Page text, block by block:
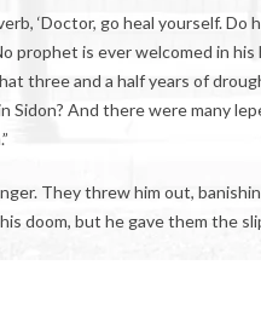
‘Doctor, go heal yourself.
prophet is ever welcomed in
three and a half years of
Sidon? And there were many
They threw him out,
doom, but he gave them the